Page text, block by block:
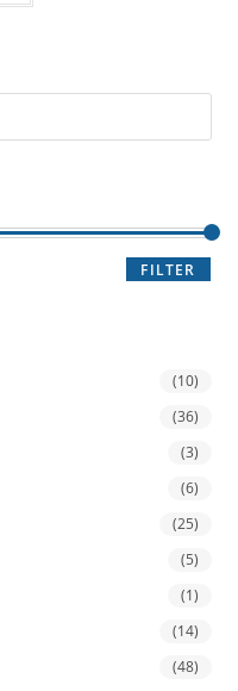
FILTER
(10)
(36)
(3)
(6)
(25)
(5)
(1)
(14)
(48)